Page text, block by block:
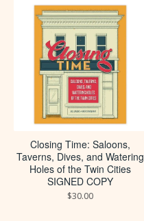
Closing Time: Saloons,
Taverns, Dives, and Watering
Holes of the Twin Cities
SIGNED COPY
$30.00